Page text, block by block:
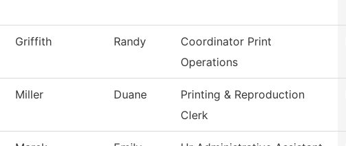
Griffith Randy
Coordinator Print
Operations
Miller Duane
Printing & Reproduction
Clerk